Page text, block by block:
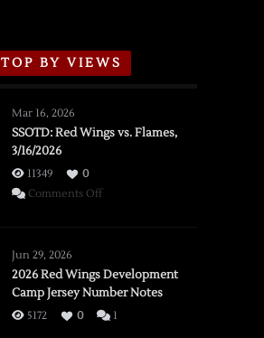
TOP BY VIEWS
Mar 16, 2026
SSOTD: Red Wings vs. Flames,
3/16/2026
11349
0
Comments Offon
vs.
Flames,
3/16/2026
Jun 29, 2026
2026 Red Wings Development
Camp Jersey Number Notes
5172 0 1